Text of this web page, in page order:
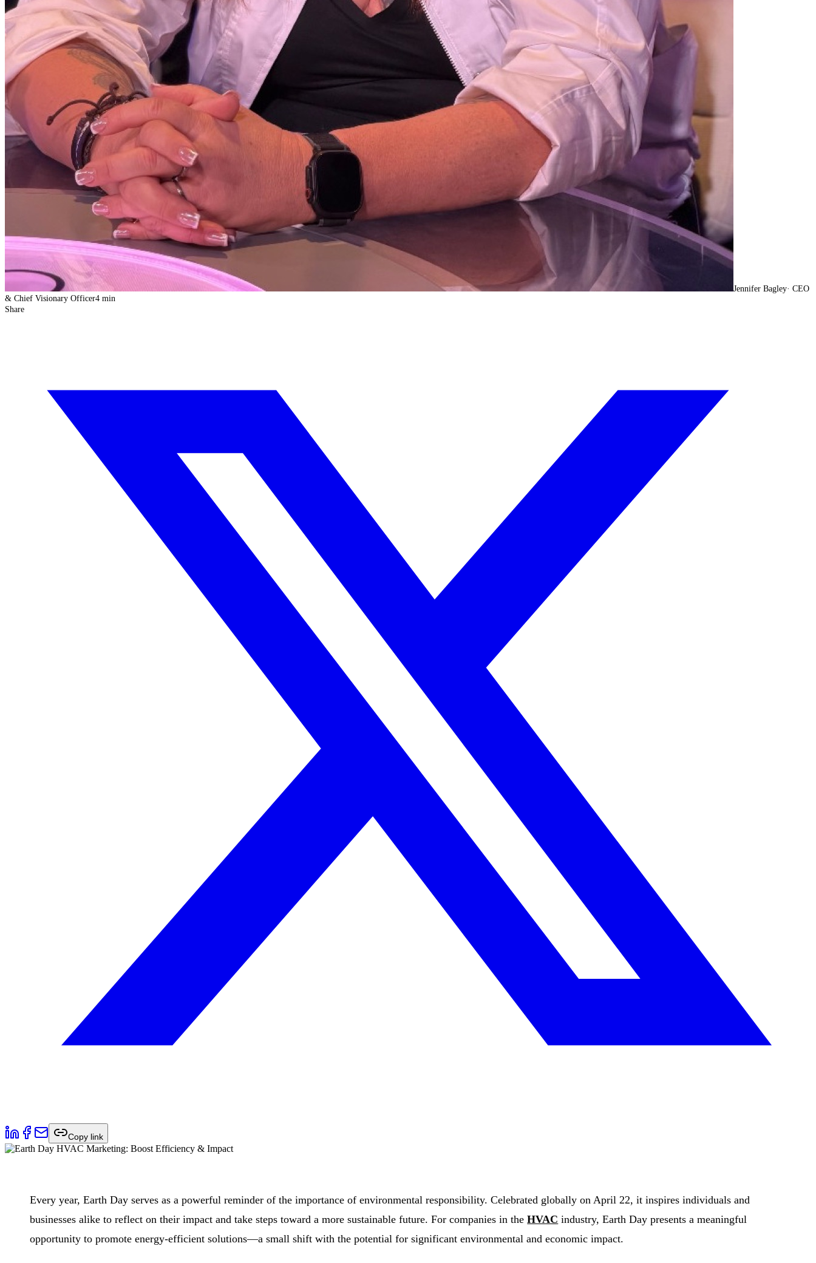
Jennifer Bagley· CEO
& Chief Visionary Officer4 min
Share
Copy link
Every year, Earth Day serves as a powerful reminder of the importance of environmental responsibility. Celebrated globally on April 22, it inspires individuals and
businesses alike to reflect on their impact and take steps toward a more sustainable future. For companies in theHVAC industry, Earth Day presents a meaningful
opportunity to promote energy-efficient solutions—a small shift with the potential for significant environmental and economic impact.